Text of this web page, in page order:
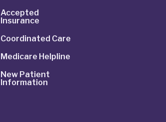
Accepted
Insurance
Coordinated Care
Medicare Helpline
New Patient
Information